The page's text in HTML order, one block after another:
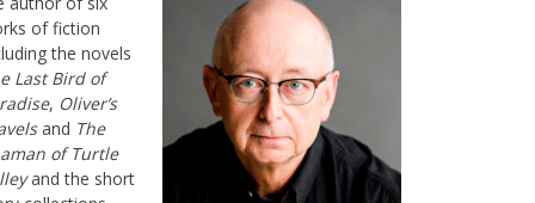
of fiction
the novels
Last Bird of
, Oliver’s
and The
of Turtle
and the short